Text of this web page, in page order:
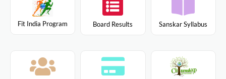
Fit India Program Board Results Sanskar Syllabus